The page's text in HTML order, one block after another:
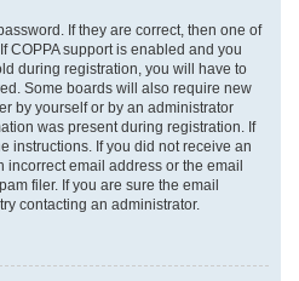
If they are correct, then one of
COPPA support is enabled and you
during registration, you will have to
Some boards will also require new
by yourself or by an administrator
was present during registration. If
instructions. If you did not receive an
incorrect email address or the email
filer. If you are sure the email
contacting an administrator.